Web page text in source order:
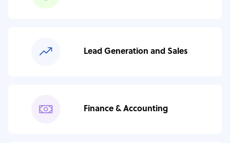
Lead Generation and Sales
Finance & Accounting